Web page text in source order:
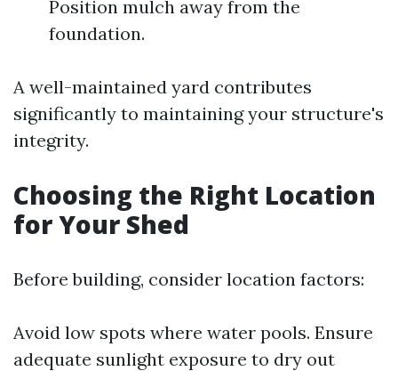
Position mulch away from the
foundation.
A well-maintained yard contributes
significantly to maintaining your structure's
integrity.
Choosing the Right Location
for Your Shed
Before building, consider location factors:
Avoid low spots where water pools. Ensure
adequate sunlight exposure to dry out